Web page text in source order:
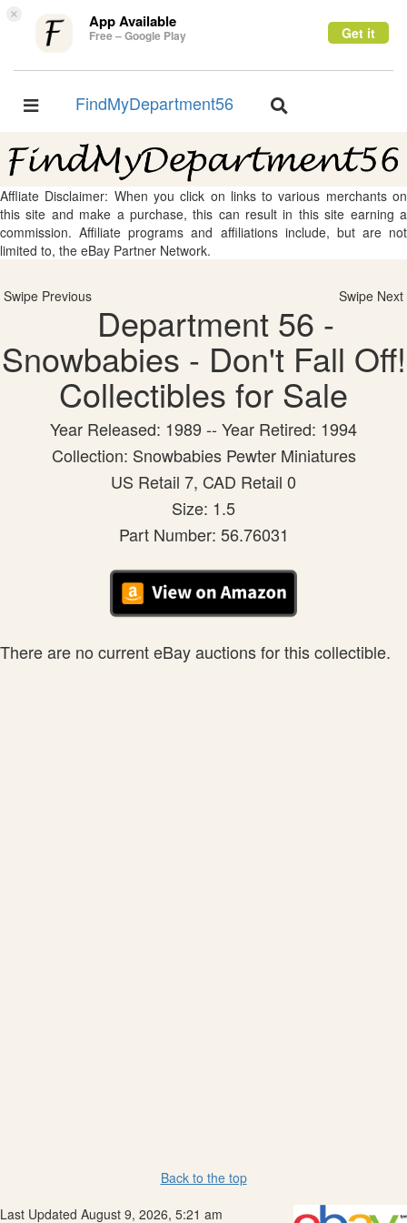
× App Available
Free – Google Play Get it
Toggle
FindMyDepartment56
Toggle
Affliate Disclaimer: When you click on links to various merchants on
this site and make a purchase, this can result in this site earning a
commission. Affiliate programs and affiliations include, but are not
limited to, the eBay Partner Network.
Swipe Previous Swipe Next
Department 56 -
Snowbabies - Don't Fall Off!
Collectibles for Sale
Year Released: 1989 -- Year Retired: 1994
Collection: Snowbabies Pewter Miniatures
US Retail 7, CAD Retail 0
Size: 1.5
Part Number: 56.76031
There are no current eBay auctions for this collectible.
Back to the top
Last Updated August 9, 2026, 5:21 am